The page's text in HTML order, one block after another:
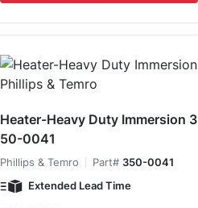
Heater-Heavy Duty Immersion 3
50-0041
Phillips & Temro Part# 350-0041
Extended Lead Time